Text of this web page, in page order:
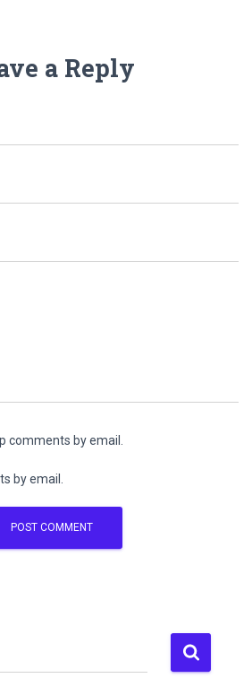
a Reply
comments by email.
by email.